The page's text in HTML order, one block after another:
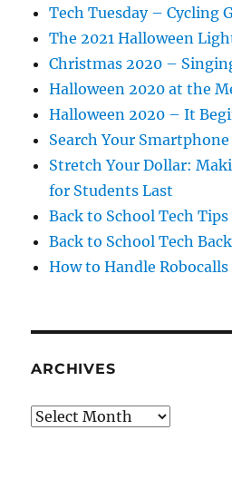
Tech Tuesday – Cycling
The 2021 Halloween
Christmas 2020 –
Halloween 2020 at the
Halloween 2020 – It
Search Your
Stretch Your Dollar:
for Students Last
Back to School Tech Tips
Back to School Tech
How to Handle Robocalls
ARCHIVES
Archives